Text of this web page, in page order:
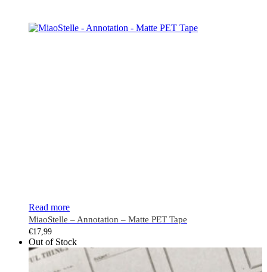
Read more
MiaoStelle – Annotation – Matte PET Tape
€17,99
Out of Stock